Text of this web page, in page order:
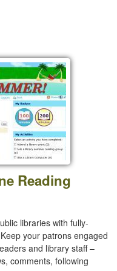
Reading
libraries with fully-
your patrons engaged
and library staff –
comments, following